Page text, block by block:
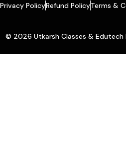
Privacy PolicyRefund PolicyTerms &
© 2026 Utkarsh Classes & Edutech